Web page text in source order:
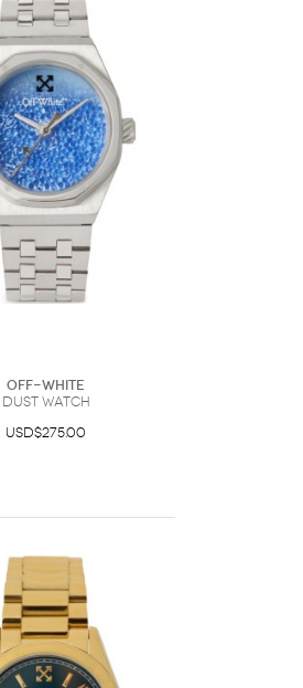
Off-White
Dust Watch
USD$275.00